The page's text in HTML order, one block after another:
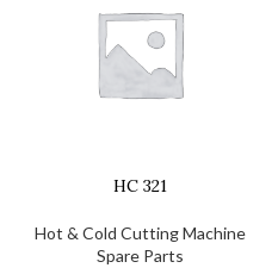
HC 321
Hot & Cold Cutting Machine
Spare Parts